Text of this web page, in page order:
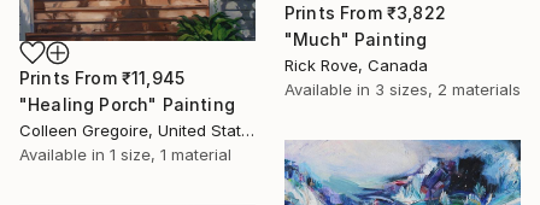
Prints From ₹11,945
"Healing Porch" Painting
Colleen Gregoire, United States
Available in 1 size, 1 material
Prints From ₹3,822
"Much" Painting
Rick Rove, Canada
Available in 3 sizes, 2 materials